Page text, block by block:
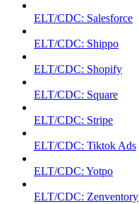
ELT/CDC: Salesforce
ELT/CDC: Shippo
ELT/CDC: Shopify
ELT/CDC: Square
ELT/CDC: Stripe
ELT/CDC: Tiktok Ads
ELT/CDC: Yotpo
ELT/CDC: Zenventory